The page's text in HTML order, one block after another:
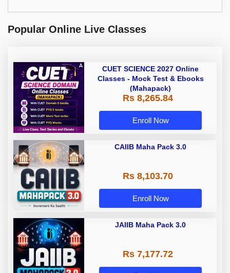
Popular Online Live Classes
CUET SCIENCE 2027 Online
Classes - Mock Test & Ebooks
(Mahapack)
Rs 8,265.84
Enroll Now
CAIIB Maha Pack 3.0
Rs 8,103.70
Enroll Now
JAIIB Maha Pack 3.0
Rs 7,177.72